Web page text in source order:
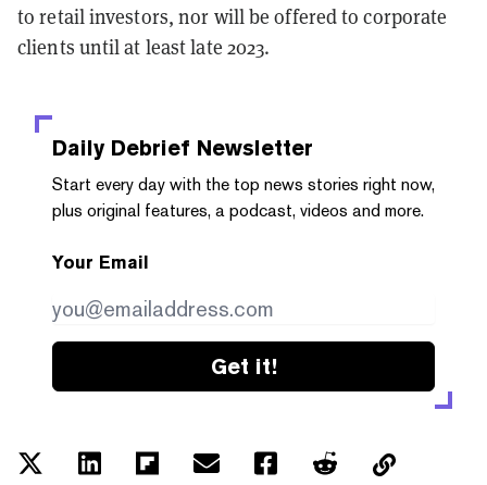
to retail investors, nor will be offered to corporate
clients until at least late 2023.
Daily Debrief Newsletter
Start every day with the top news stories right now,
plus original features, a podcast, videos and more.
Your Email
Get it!